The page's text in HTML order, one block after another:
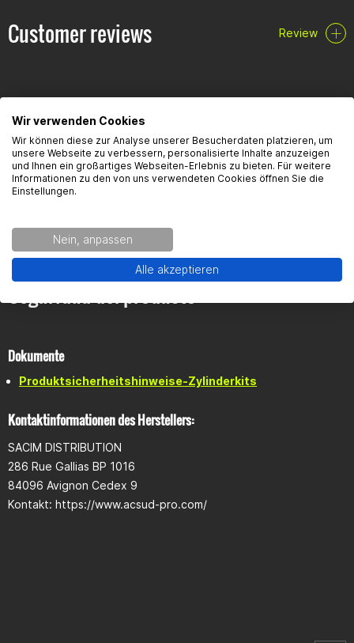
Scope of delivery
Piston pin
Valve stem seals
Gudgeon pin clips
Head & base seal
Customer reviews Review
FAQ
Here you will find the most frequently asked questions and the
corresponding answers to this article.
Seguridad del producto
Dokumente
Produktsicherheitshinweise-Zylinderkits
Kontaktinformationen des Herstellers:
SACIM DISTRIBUTION
286 Rue Gallias BP 1016
84096 Avignon Cedex 9
Kontakt: https://www.acsud-pro.com/
Wir verwenden Cookies
Wir können diese zur Analyse unserer Besucherdaten platzieren, um
unsere Webseite zu verbessern, personalisierte Inhalte anzuzeigen
und Ihnen ein großartiges Webseiten-Erlebnis zu bieten. Für weitere
Informationen zu den von uns verwendeten Cookies öffnen Sie die
Einstellungen.
Nein, anpassen
Alle akzeptieren